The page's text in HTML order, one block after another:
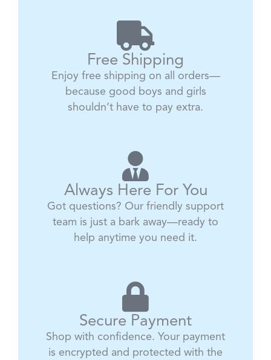
Free Shipping
Enjoy free shipping on all orders—
because good boys and girls
shouldn’t have to pay extra.
Always Here For You
Got questions? Our friendly support
team is just a bark away—ready to
help anytime you need it.
Secure Payment
Shop with confidence. Your payment
is encrypted and protected with the